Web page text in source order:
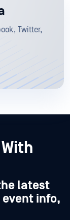
Twitter,
latest
info,